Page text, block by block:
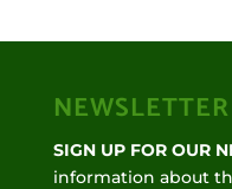
SIGN UP FOR OUR
information about